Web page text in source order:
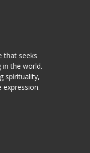
that seeks
the world.
spirituality,
expression.